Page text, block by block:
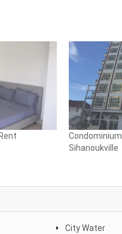
Sihanoukville
City Water